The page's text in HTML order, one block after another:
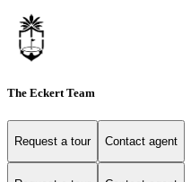
The Eckert Team
Request a tour Contact agent